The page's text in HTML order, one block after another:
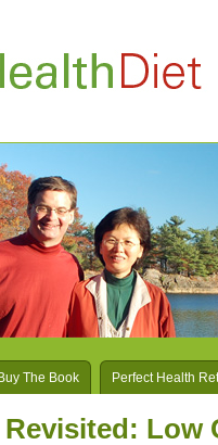
Buy The Book Perfect Health
Low